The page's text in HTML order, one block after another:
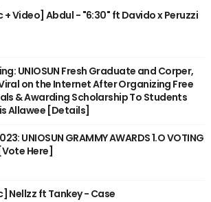
+ Video] Abdul - "6:30" ft Davido x Peruzzi
UNIOSUN Fresh Graduate and Corper,
on the Internet After Organizing Free
& Awarding Scholarship To Students
Allawee [Details]
UNIOSUN GRAMMY AWARDS 1.O VOTING
Here]
Nellzz ft Tankey - Case